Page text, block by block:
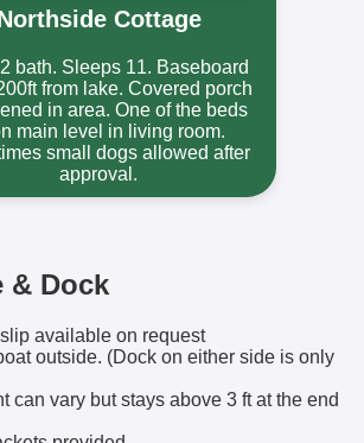
Cottage
bath. Sleeps 11. Baseboard
from lake. Covered porch
in area. One of the beds
main level in living room.
small dogs allowed after
approval.
& Dock
available on request
outside. (Dock on either side is only
can vary but stays above 3 ft at the end